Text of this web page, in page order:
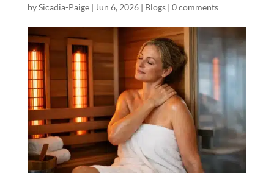
bySicadia-Paige| Jun 6, 2026| Blogs| 0 comments